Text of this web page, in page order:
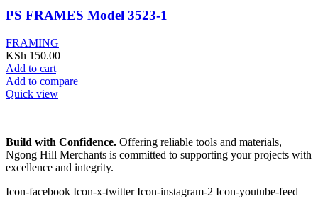
PS FRAMES Model 3523-1
FRAMING
KSh 150.00
Add to cart
Add to compare
Quick view
Build with Confidence. Offering reliable tools and materials,
Ngong Hill Merchants is committed to supporting your projects with
excellence and integrity.
Icon-facebook Icon-x-twitter Icon-instagram-2 Icon-youtube-feed